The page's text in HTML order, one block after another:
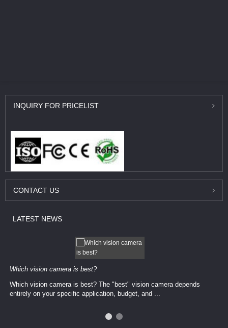
INQUIRY FOR PRICELIST
CONTACT US
LATEST NEWS
Which vision camera is best?
Which vision camera is best? The ​​"best" vision camera​ depends
entirely on your ​specific application, budget, and ...